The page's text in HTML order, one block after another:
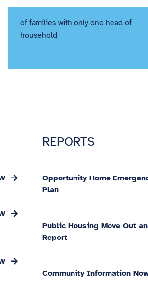
of families with only one head of
household
REPORTS
Opportunity Home
Plan
Public Housing Move Out
Report
Community Information